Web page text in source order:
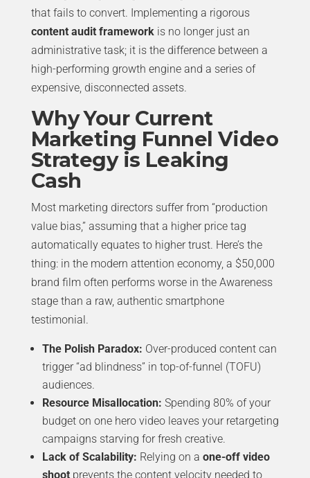
that fails to convert. Implementing a rigorous
content audit frameworkis no longer just an
administrative task; it is the difference between a
high-performing growth engine and a series of
expensive, disconnected assets.
Why Your Current
Marketing Funnel Video
Strategy is Leaking
Cash
Most marketing directors suffer from “production
value bias,” assuming that a higher price tag
automatically equates to higher trust. Here’s the
thing: in the modern attention economy, a $50,000
brand film often performs worse in the Awareness
stage than a raw, authentic smartphone
testimonial.
The Polish Paradox: Over-produced content can
trigger “ad blindness” in top-of-funnel (TOFU)
audiences.
Resource Misallocation: Spending 80% of your
budget on one hero video leaves your retargeting
campaigns starving for fresh creative.
Lack of Scalability: Relying on a one-off video
shootprevents the content velocity needed to